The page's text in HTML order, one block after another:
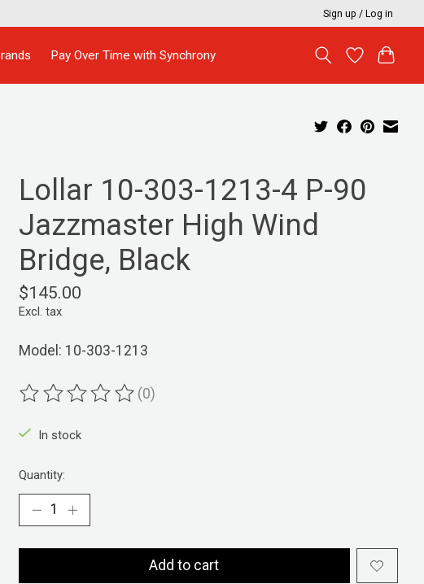
Sign up / Log in
Pay Over Time with Synchrony
Lollar 10-303-1213-4 P-90
Jazzmaster High Wind
Bridge, Black
$145.00
Excl. tax
Model: 10-303-1213
The rating of this product is
(0)
In stock
Quantity:
Add to cart